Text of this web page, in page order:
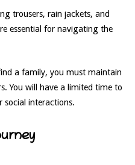
trousers, rain jackets, and
essential for navigating the
a family, you must maintain
You will have a limited time to
social interactions.